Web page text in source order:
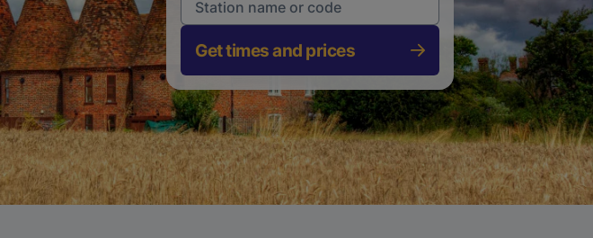
Get times and prices